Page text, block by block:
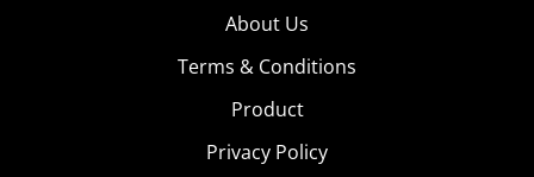
About Us
Terms & Conditions
Product
Privacy Policy